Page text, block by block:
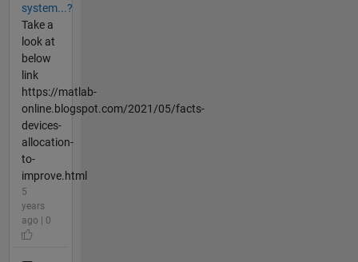
system...?
Take a
look at
below
link
https://matlab-
online.blogspot.com/2021/05/facts-
devices-
allocation-
to-
improve.html
5
years
ago | 0